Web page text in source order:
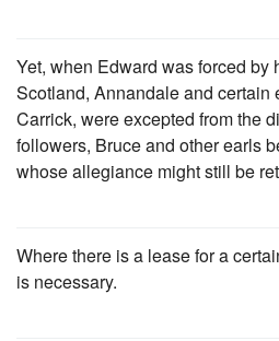
Yet, when Edward was forced by
Scotland, Annandale and certain
Carrick, were excepted from the
followers, Bruce and other earls
whose allegiance might still be
Where there is a lease for a
is necessary.